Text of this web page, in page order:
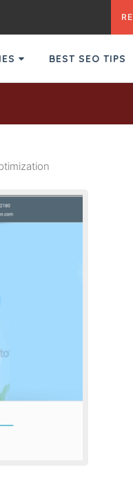
BEST SEO TIPS